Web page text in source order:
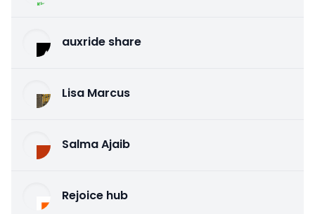
auxride share
Lisa Marcus
Salma Ajaib
Rejoice hub